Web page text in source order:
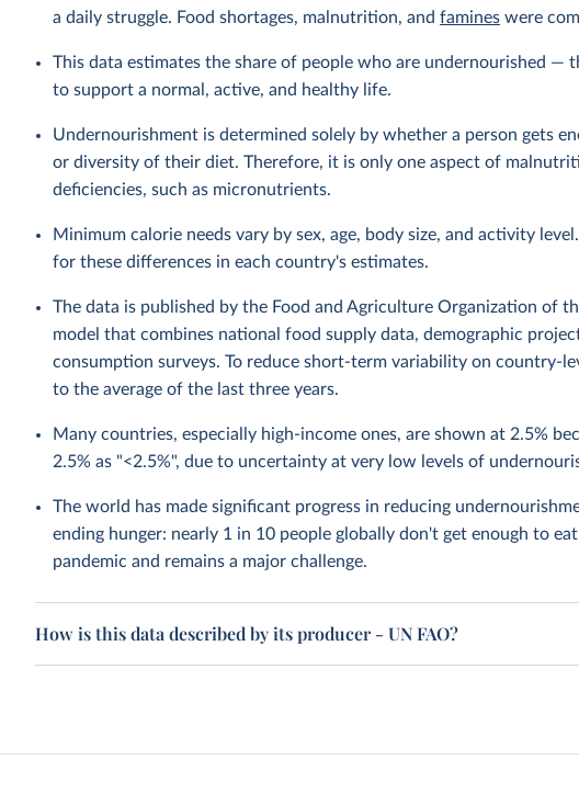
a daily struggle. Food shortages, malnutrition, andfamines were
This data estimates the share of people who are undernourished —
to support a normal, active, and healthy life.
Undernourishment is determined solely by whether a person gets
or diversity of their diet. Therefore, it is only one aspect of
deficiencies, such as micronutrients.
Minimum calorie needs vary by sex, age, body size, and activity
for these differences in each country's estimates.
The data is published by the Food and Agriculture Organization of
model that combines national food supply data, demographic
consumption surveys. To reduce short-term variability on country-
to the average of the last three years.
Many countries, especially high-income ones, are shown at 2.5%
2.5% as "<2.5%", due to uncertainty at very low levels of
The world has made significant progress in reducing
ending hunger: nearly 1 in 10 people globally don't get enough to
pandemic and remains a major challenge.
How is this data described by its producer - UN FAO?